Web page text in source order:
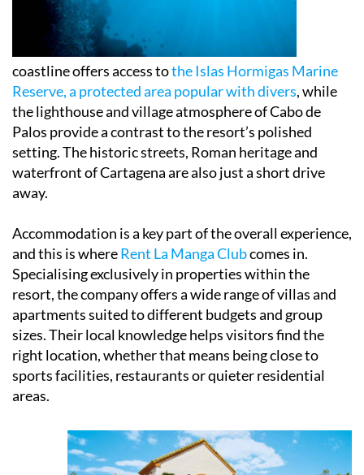
coastline offers access tothe Islas Hormigas Marine
Reserve, a protected area popular with divers, while
the lighthouse and village atmosphere of Cabo de
Palos provide a contrast to the resort’s polished
setting. The historic streets, Roman heritage and
waterfront of Cartagena are also just a short drive
away.
Accommodation is a key part of the overall experience,
and this is whereRent La Manga Clubcomes in.
Specialising exclusively in properties within the
resort, the company offers a wide range of villas and
apartments suited to different budgets and group
sizes. Their local knowledge helps visitors find the
right location, whether that means being close to
sports facilities, restaurants or quieter residential
areas.